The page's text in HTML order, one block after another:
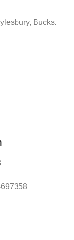
Bucks.